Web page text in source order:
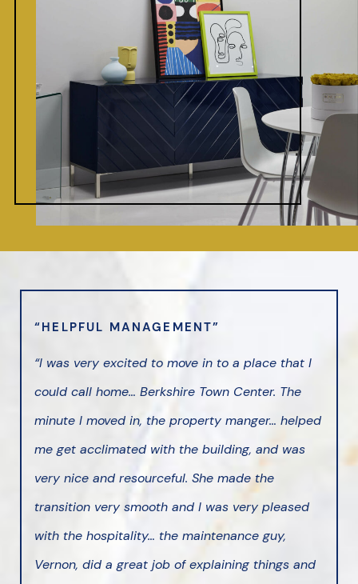
“HELPFUL MANAGEMENT”
“I was very excited to move in to a place that I
could call home… Berkshire Town Center. The
minute I moved in, the property manger… helped
me get acclimated with the building, and was
very nice and resourceful. She made the
transition very smooth and I was very pleased
with the hospitality… the maintenance guy,
Vernon, did a great job of explaining things and